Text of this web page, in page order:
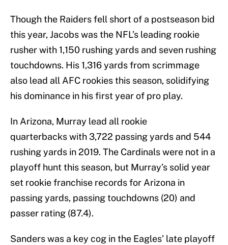
Though the Raiders fell short of a postseason bid
this year, Jacobs was the NFL’s leading rookie
rusher with 1,150 rushing yards and seven rushing
touchdowns. His 1,316 yards from scrimmage
also lead all AFC rookies this season, solidifying
his dominance in his first year of pro play.
In Arizona, Murray lead all rookie
quarterbacks with 3,722 passing yards and 544
rushing yards in 2019. The Cardinals were not in a
playoff hunt this season, but Murray’s solid year
set rookie franchise records for Arizona in
passing yards, passing touchdowns (20) and
passer rating (87.4).
Sanders was a key cog in the Eagles’ late playoff